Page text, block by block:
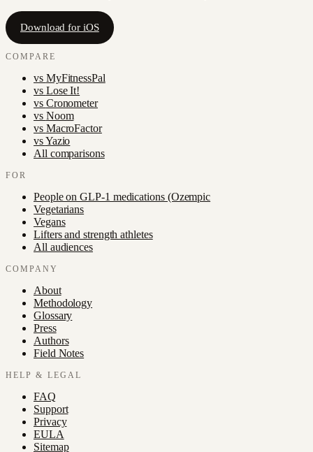
Download for iOS
COMPARE
vs MyFitnessPal
vs Lose It!
vs Cronometer
vs Noom
vs MacroFactor
vsYazio
All comparisons
FOR
People on GLP-1 medications (Ozempic
Vegetarians
Vegans
Lifters and strength athletes
All audiences
COMPANY
About
Methodology
Glossary
Press
Authors
Field Notes
HELP & LEGAL
FAQ
Support
Privacy
EULA
Sitemap